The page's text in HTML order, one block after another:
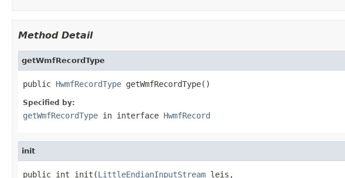
Method Detail
getWmfRecordType
public HwmfRecordType getWmfRecordType()
Specified by:
getWmfRecordType in interface HwmfRecord
init
public int init(LittleEndianInputStream leis,